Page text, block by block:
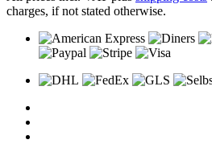
charges, if not stated otherwise.